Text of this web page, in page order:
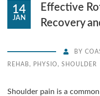
14
JAN
Effective
Recovery
BY
REHAB , PHYSIO , SHOULDER
Shoulder pain is a